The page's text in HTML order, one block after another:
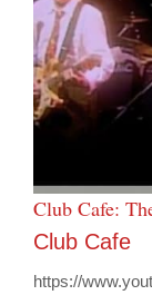
Club Cafe:
Club Cafe
https://